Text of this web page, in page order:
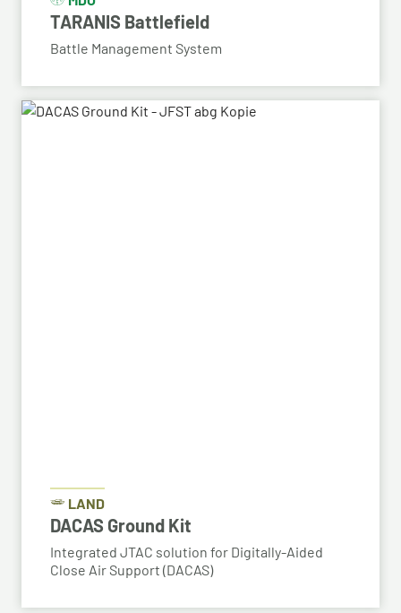
TARANIS Battlefield
Battle Management System
LAND
DACAS Ground Kit
Integrated JTAC solution for Digitally-Aided
Close Air Support (DACAS)